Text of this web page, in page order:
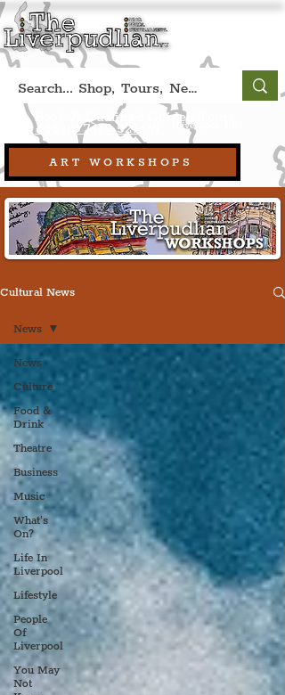
ART WORKSHOPS
Book A Qualified Guided Tour:
+44 (0) 7469 527669. (Liverpool, UK)
Cultural News
News
Culture
Food &
Drink
Theatre
Business
Music
What's
On?
Life In
Liverpool
Lifestyle
People
Of
Liverpool
You May
Not
News